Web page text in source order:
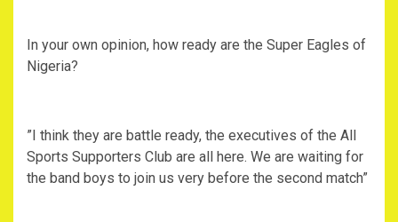
‎In your own opinion, how ready are the Super Eagles of
Nigeria?
‎”I think they are battle ready, the executives of the All
Sports Supporters Club are all here. We are waiting for
the band boys to join us very before the second match”